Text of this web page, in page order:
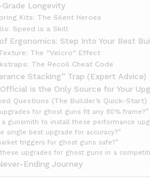
Longevity
Kits: The Silent Heroes
Speed is a Skill
Ergonomics: Step Into Your Best
The “Velcro” Effect
The Recoil Cheat Code
Stacking” Trap (Expert Advice)
is the Only Source for Your
Questions (The Builder’s Quick-Start)
for ghost guns fit any 80% frame?”
a gunsmith to install these performance
single best upgrade for accuracy?”
triggers for ghost guns safe?”
these upgrades for ghost guns in a
Ending Journey